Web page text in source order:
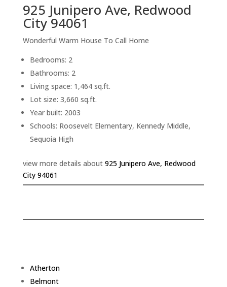
925 Junipero Ave, Redwood
City 94061
Wonderful Warm House To Call Home
Bedrooms: 2
Bathrooms: 2
Living space: 1,464 sq.ft.
Lot size: 3,660 sq.ft.
Year built: 2003
Schools: Roosevelt Elementary, Kennedy Middle,
Sequoia High
view more details about 925 Junipero Ave, Redwood
City 94061
Atherton
Belmont